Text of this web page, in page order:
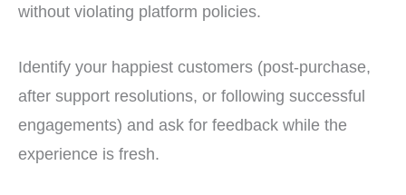
without violating platform policies.
Identify your happiest customers (post-purchase,
after support resolutions, or following successful
engagements) and ask for feedback while the
experience is fresh.